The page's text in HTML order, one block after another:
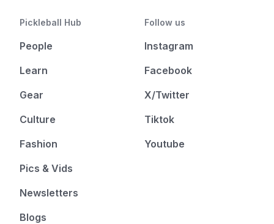
Pickleball Hub
People
Learn
Gear
Culture
Fashion
Pics & Vids
Newsletters
Blogs
Follow us
Instagram
Facebook
X/Twitter
Tiktok
Youtube